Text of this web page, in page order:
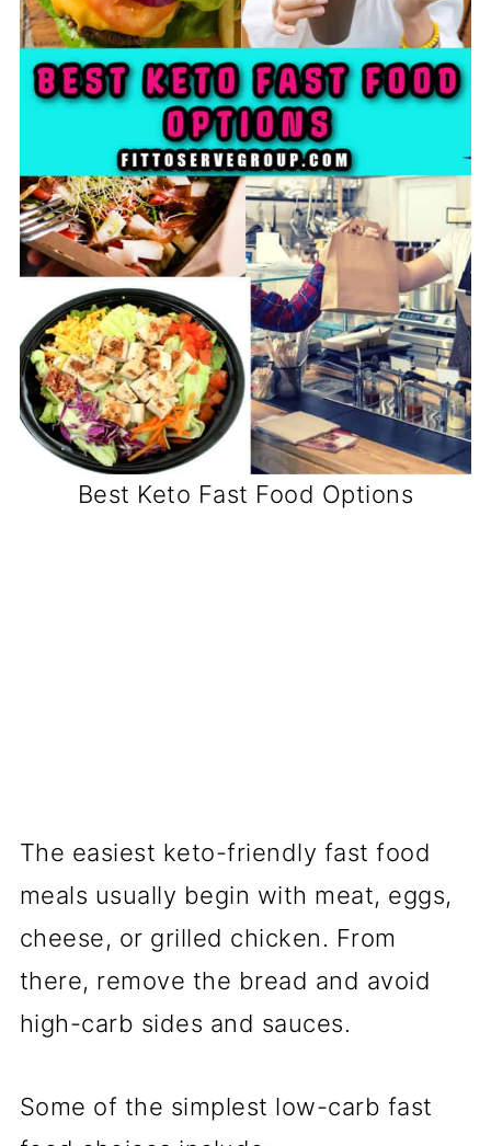
Best Keto Fast Food Options
The easiest keto-friendly fast food
meals usually begin with meat, eggs,
cheese, or grilled chicken. From
there, remove the bread and avoid
high-carb sides and sauces.
Some of the simplest low-carb fast